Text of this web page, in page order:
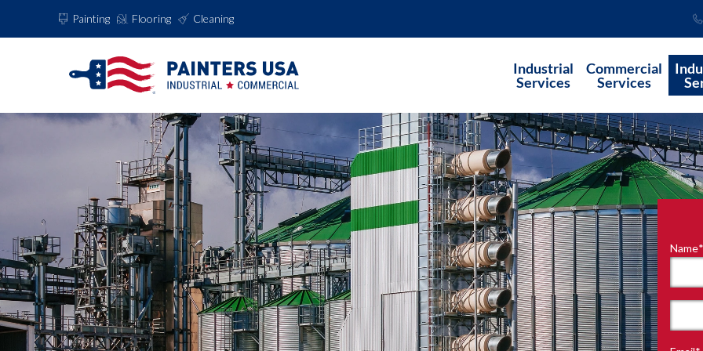
Painting Flooring Cleaning
Industrial
Services
Commercial
Services
"*"
Name*